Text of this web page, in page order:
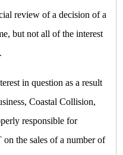
review of a decision of a
but not all of the interest
.
in question as a result
Coastal Collision,
responsible for
the sales of a number of